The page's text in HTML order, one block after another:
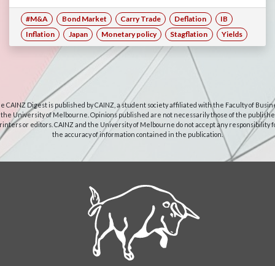
#M&A Bond Market Carry Trade Deflation
IB
Inflation
Japan Monetary policy Stagflation Yields
CAINZ Digest is published by CAINZ, a student society affiliated with the Faculty of
University of Melbourne. Opinions published are not necessarily those of the
or editors. CAINZ and the University of Melbourne do not accept any responsibility
the accuracy of information contained in the publication.